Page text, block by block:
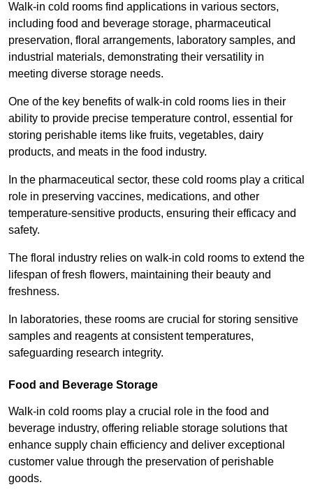
Walk-in cold rooms find applications in various sectors,
including food and beverage storage, pharmaceutical
preservation, floral arrangements, laboratory samples, and
industrial materials, demonstrating their versatility in
meeting diverse storage needs.
One of the key benefits of walk-in cold rooms lies in their
ability to provide precise temperature control, essential for
storing perishable items like fruits, vegetables, dairy
products, and meats in the food industry.
In the pharmaceutical sector, these cold rooms play a critical
role in preserving vaccines, medications, and other
temperature-sensitive products, ensuring their efficacy and
safety.
The floral industry relies on walk-in cold rooms to extend the
lifespan of fresh flowers, maintaining their beauty and
freshness.
In laboratories, these rooms are crucial for storing sensitive
samples and reagents at consistent temperatures,
safeguarding research integrity.
Food and Beverage Storage
Walk-in cold rooms play a crucial role in the food and
beverage industry, offering reliable storage solutions that
enhance supply chain efficiency and deliver exceptional
customer value through the preservation of perishable
goods.